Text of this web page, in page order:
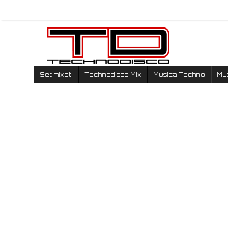
Set mixati Technodisco Mix Musica Techno